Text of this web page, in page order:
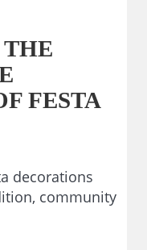
THE
FESTA
decorations
community